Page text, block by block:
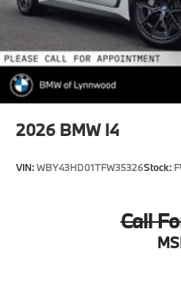
2026 BMW I4
VIN:WBY43HD01TFW35326Stock:
Call